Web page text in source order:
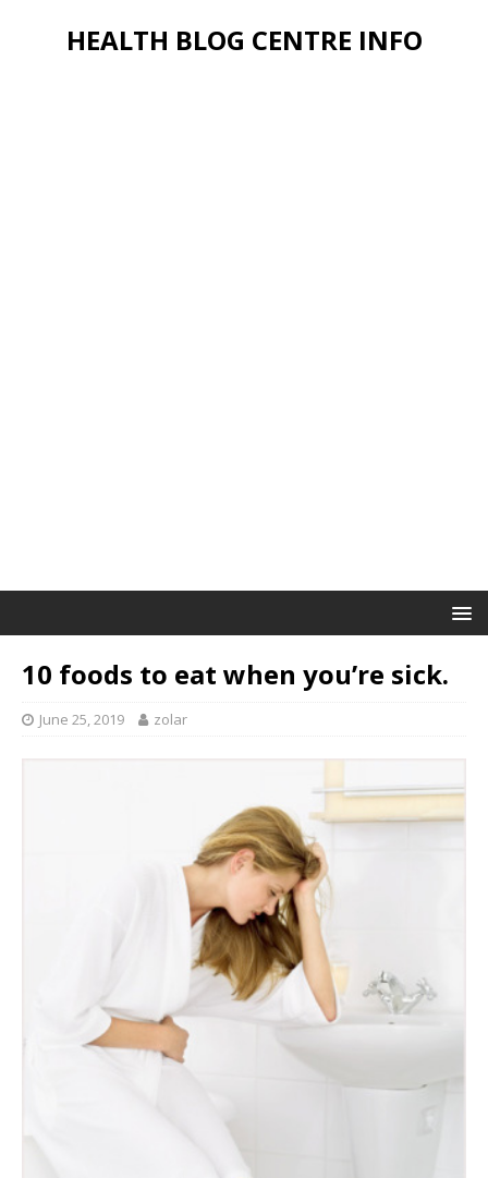
HEALTH BLOG CENTRE INFO
10 foods to eat when you’re sick.
June 25, 2019 zolar